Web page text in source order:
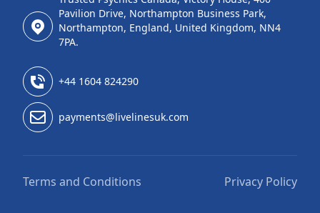
Pavilion Drive, Northampton Business Park,
Northampton, England, United Kingdom, NN4
7PA.
+44 1604 824290
payments@livelinesuk.com
Terms and Conditions Privacy Policy